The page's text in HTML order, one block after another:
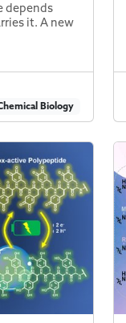
depends
it. A new
Biology